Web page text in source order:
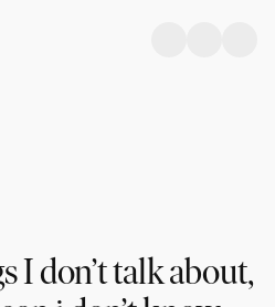
I don’t talk about,